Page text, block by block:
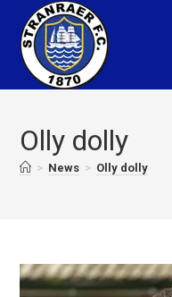
Olly dolly
> News > Olly dolly